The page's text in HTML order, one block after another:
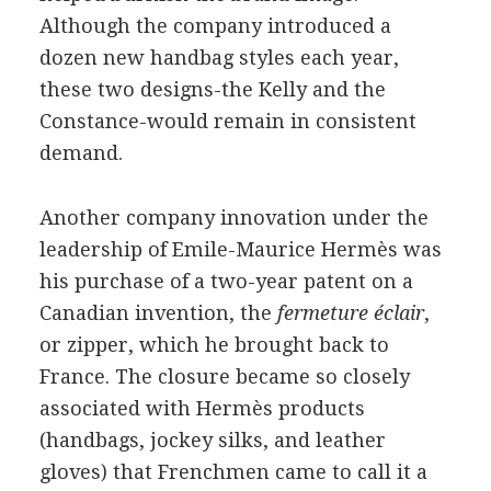
Although the company introduced a
dozen new handbag styles each year,
these two designs-the Kelly and the
Constance-would remain in consistent
demand.
Another company innovation under the
leadership of Emile-Maurice Hermès was
his purchase of a two-year patent on a
Canadian invention, the fermeture éclair,
or zipper, which he brought back to
France. The closure became so closely
associated with Hermès products
(handbags, jockey silks, and leather
gloves) that Frenchmen came to call it a